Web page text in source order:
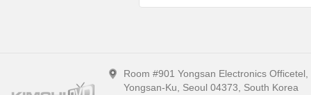
Room #901 Yongsan Electronics
Yongsan-Ku, Seoul 04373, South Korea